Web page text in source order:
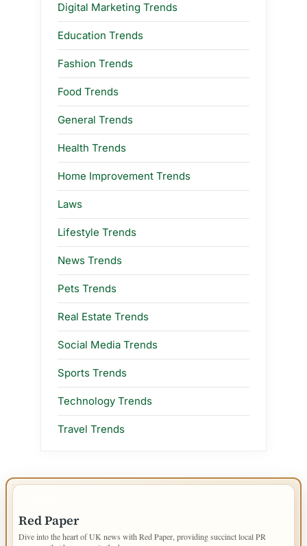
Digital Marketing Trends
Education Trends
Fashion Trends
Food Trends
General Trends
Health Trends
Home Improvement Trends
Laws
Lifestyle Trends
News Trends
Pets Trends
Real Estate Trends
Social Media Trends
Sports Trends
Technology Trends
Travel Trends
Red Paper
Dive into the heart of UK news with Red Paper, providing succinct local PR